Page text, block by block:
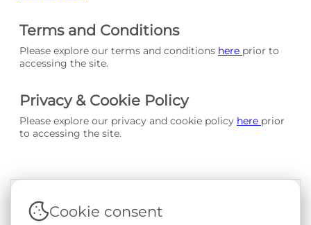
Terms and Conditions
Please explore our terms and conditions here prior to
accessing the site.
Privacy & Cookie Policy
Please explore our privacy and cookie policy here prior
to accessing the site.
Terms & Conditions|Privacy & Cookie Policy
Cookie consent